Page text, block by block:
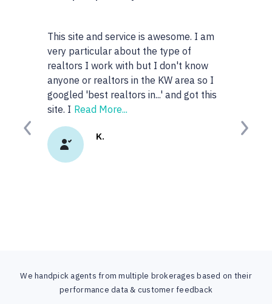
This site and service is awesome. I am
very particular about the type of
realtors I work with but I don't know
anyone or realtors in the KW area so I
googled 'best realtors in...' and got this
site. I Read More...
K.
Previous Next
We handpick agents from multiple brokerages based on their
performance data & customer feedback